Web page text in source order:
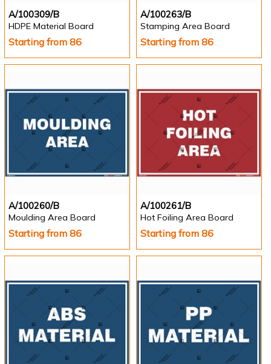
A/100309/B
HDPE Material Board
Starting from 86
A/100263/B
Stamping Area Board
Starting from 86
A/100260/B
Moulding Area Board
Starting from 86
A/100261/B
Hot Foiling Area Board
Starting from 86